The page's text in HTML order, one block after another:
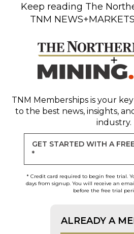
Keep reading The
TNM
TNM Memberships is your
to the best news, insights,
industry.
GET STARTED WITH A
*
* Credit card required to begin free trial.
days from signup. You will receive an
before the free trial
ALREADY A